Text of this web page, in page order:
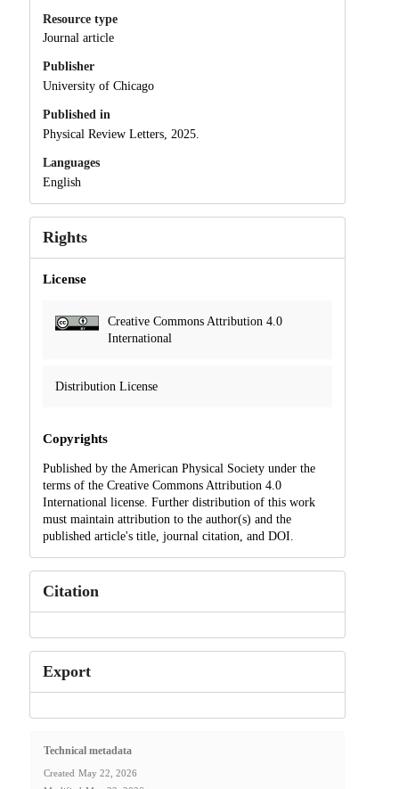
Resource type
Journal article
Publisher
University of Chicago
Published in
Physical Review Letters, 2025.
Languages
English
Rights
License
Creative Commons Attribution 4.0
International
Distribution License
Copyrights
Published by the American Physical Society under the
terms of the Creative Commons Attribution 4.0
International license. Further distribution of this work
must maintain attribution to the author(s) and the
published article's title, journal citation, and DOI.
Citation
Export
Technical metadata
Created May 22, 2026